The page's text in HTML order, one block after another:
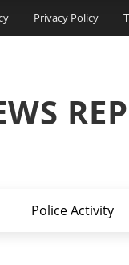
Privacy Policy
Police Activity